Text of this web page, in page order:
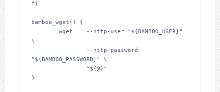
fi
bamboo_wget() {
\
"${BAMBOO_PASSWORD}" \
}